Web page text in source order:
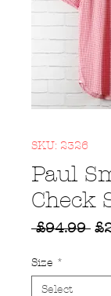
SKU: 2326
Paul
Check
£94.99
Size *